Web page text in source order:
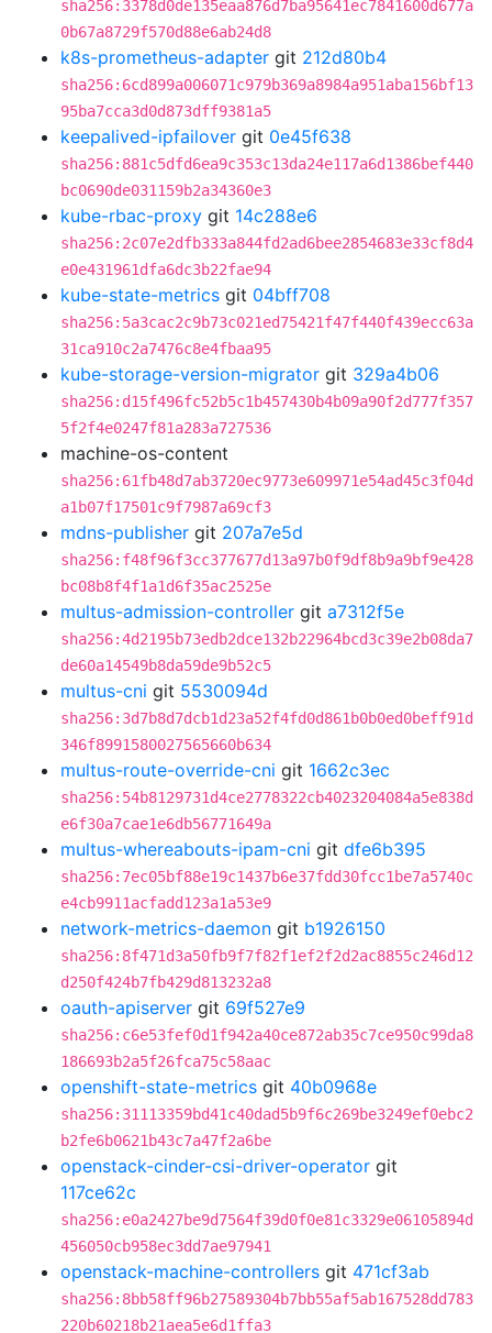
sha256:3378d0de135eaa876d7ba95641ec7841600d677a
0b67a8729f570d88e6ab24d8
k8s-prometheus-adapter git 212d80b4
sha256:6cd899a006071c979b369a8984a951aba156bf13
95ba7cca3d0d873dff9381a5
keepalived-ipfailover git 0e45f638
sha256:881c5dfd6ea9c353c13da24e117a6d1386bef440
bc0690de031159b2a34360e3
kube-rbac-proxy git 14c288e6
sha256:2c07e2dfb333a844fd2ad6bee2854683e33cf8d4
e0e431961dfa6dc3b22fae94
kube-state-metrics git 04bff708
sha256:5a3cac2c9b73c021ed75421f47f440f439ecc63a
31ca910c2a7476c8e4fbaa95
kube-storage-version-migrator git 329a4b06
sha256:d15f496fc52b5c1b457430b4b09a90f2d777f357
5f2f4e0247f81a283a727536
machine-os-content
sha256:61fb48d7ab3720ec9773e609971e54ad45c3f04d
a1b07f17501c9f7987a69cf3
mdns-publisher git 207a7e5d
sha256:f48f96f3cc377677d13a97b0f9df8b9a9bf9e428
bc08b8f4f1a1d6f35ac2525e
multus-admission-controller git a7312f5e
sha256:4d2195b73edb2dce132b22964bcd3c39e2b08da7
de60a14549b8da59de9b52c5
multus-cni git 5530094d
sha256:3d7b8d7dcb1d23a52f4fd0d861b0b0ed0beff91d
346f8991580027565660b634
multus-route-override-cni git 1662c3ec
sha256:54b8129731d4ce2778322cb4023204084a5e838d
e6f30a7cae1e6db56771649a
multus-whereabouts-ipam-cni git dfe6b395
sha256:7ec05bf88e19c1437b6e37fdd30fcc1be7a5740c
e4cb9911acfadd123a1a53e9
network-metrics-daemon git b1926150
sha256:8f471d3a50fb9f7f82f1ef2f2d2ac8855c246d12
d250f424b7fb429d813232a8
oauth-apiserver git 69f527e9
sha256:c6e53fef0d1f942a40ce872ab35c7ce950c99da8
186693b2a5f26fca75c58aac
openshift-state-metrics git 40b0968e
sha256:31113359bd41c40dad5b9f6c269be3249ef0ebc2
b2fe6b0621b43c7a47f2a6be
openstack-cinder-csi-driver-operator git
117ce62c
sha256:e0a2427be9d7564f39d0f0e81c3329e06105894d
456050cb958ec3dd7ae97941
openstack-machine-controllers git 471cf3ab
sha256:8bb58ff96b27589304b7bb55af5ab167528dd783
220b60218b21aea5e6d1ffa3